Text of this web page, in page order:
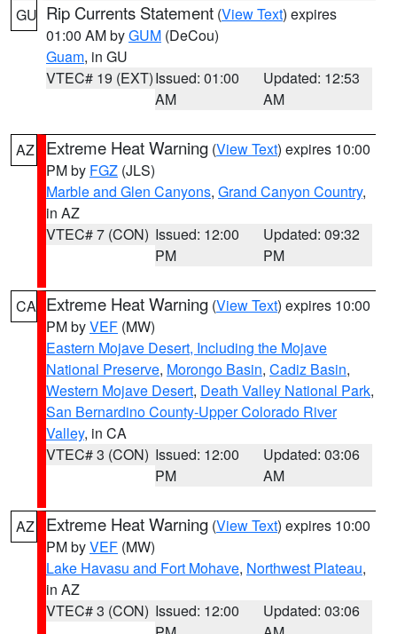
GU Rip Currents Statement (View Text) expires
01:00 AM byGUM (DeCou)
Guam, in GU
VTEC# 19 (EXT)Issued: 01:00
AM
Updated: 12:53
AM
AZ Extreme Heat Warning (View Text) expires 10:00
PM by FGZ (JLS)
Marble and Glen Canyons, Grand Canyon Country,
in AZ
VTEC# 7 (CON) Issued: 12:00
PM
Updated: 09:32
PM
CA Extreme Heat Warning (View Text) expires 10:00
PM byVEF (MW)
Eastern Mojave Desert, Including the Mojave
National Preserve, Morongo Basin, Cadiz Basin,
Western Mojave Desert, Death Valley National Park,
San Bernardino County-Upper Colorado River
Valley, in CA
VTEC# 3 (CON) Issued: 12:00
PM
Updated: 03:06
AM
AZ Extreme Heat Warning (View Text) expires 10:00
PM byVEF (MW)
Lake Havasu and Fort Mohave, Northwest Plateau,
in AZ
VTEC# 3 (CON) Issued: 12:00
Updated: 03:06